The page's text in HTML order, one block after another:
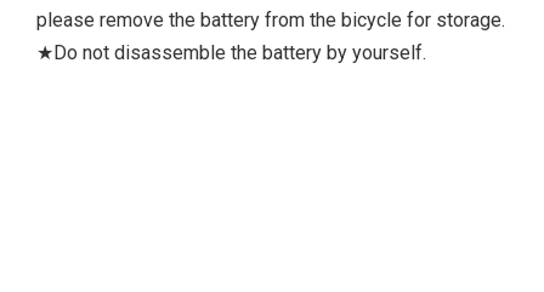
please remove the battery from the bicycle for storage.
★Do not disassemble the battery by yourself.